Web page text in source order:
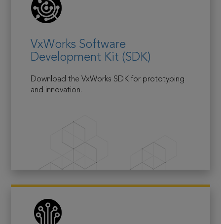
VxWorks Software
Development Kit (SDK)
Download the VxWorks SDK for prototyping
and innovation.